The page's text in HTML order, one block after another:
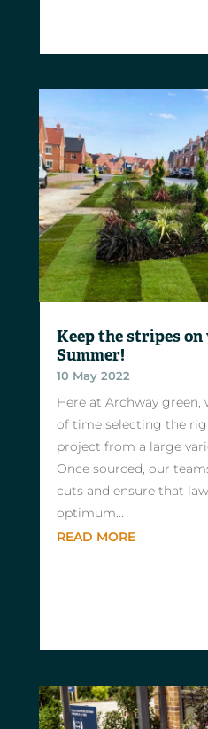
Keep the stripes
Summer!
10 May 2022
Here at Archway green,
of time selecting the
project from a large
Once sourced, our
cuts and ensure that
optimum...
READ MORE